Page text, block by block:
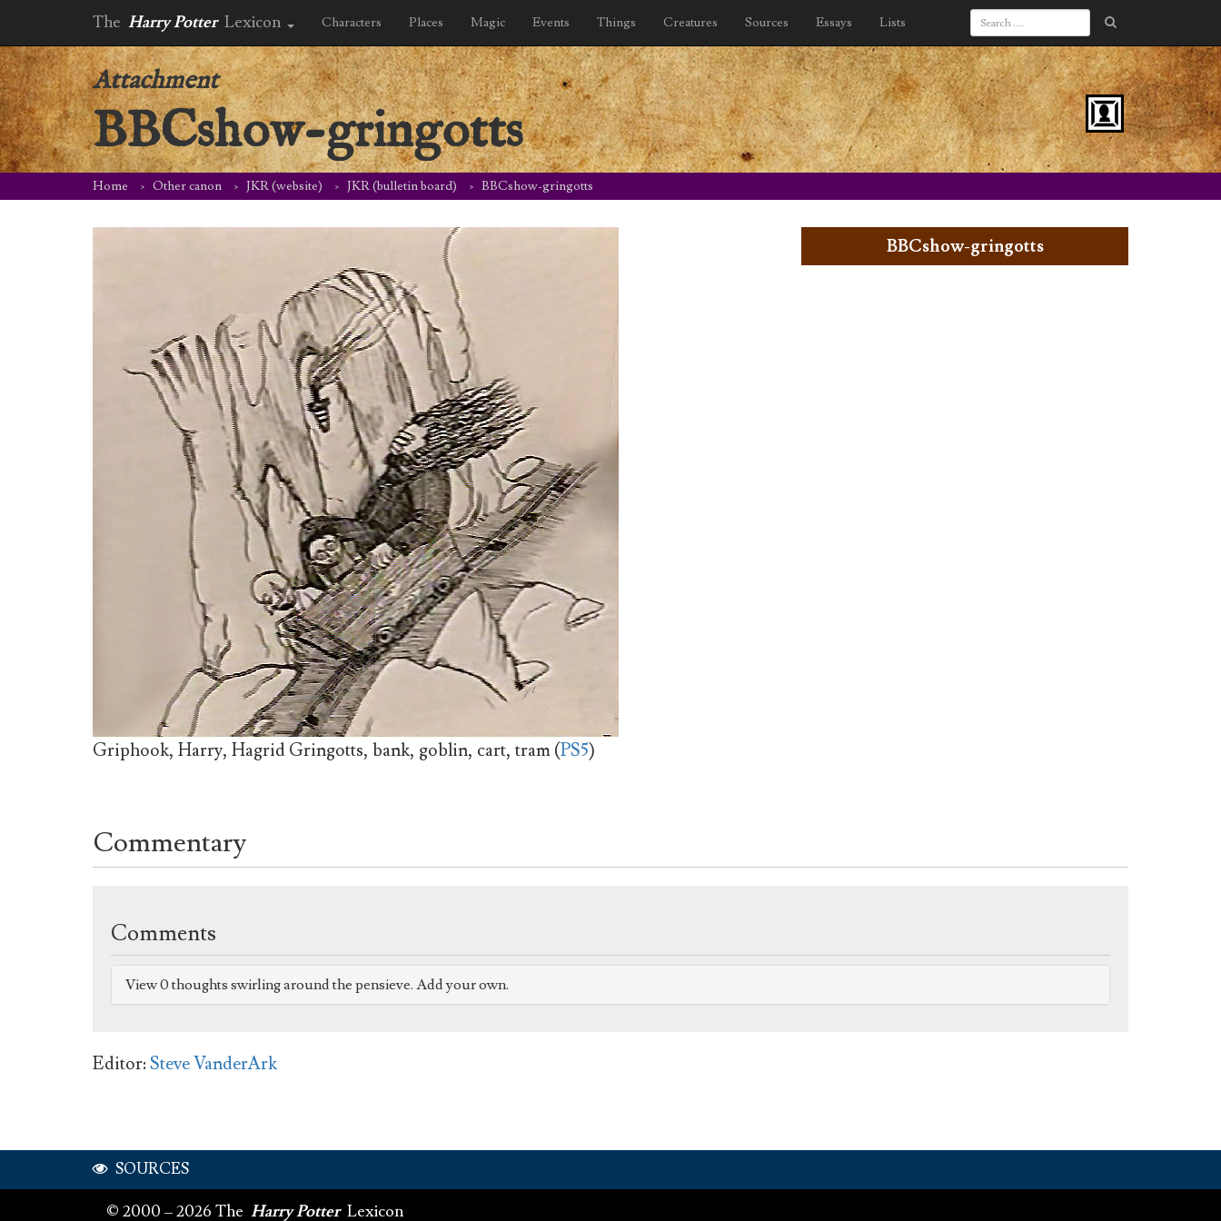
The Harry Potter Lexicon Characters Places Magic Events Things Creatures Sources Essays Lists
Attachment
BBCshow-gringotts
Home Other canon JKR (website) JKR (bulletin board) BBCshow-gringotts
Griphook, Harry, Hagrid Gringotts, bank, goblin, cart, tram (PS5)
BBCshow-gringotts
Commentary
Comments
View 0 thoughts swirling around the pensieve. Add your own.
Editor:Steve VanderArk
SOURCES
© 2000 – 2026 The Harry Potter Lexicon